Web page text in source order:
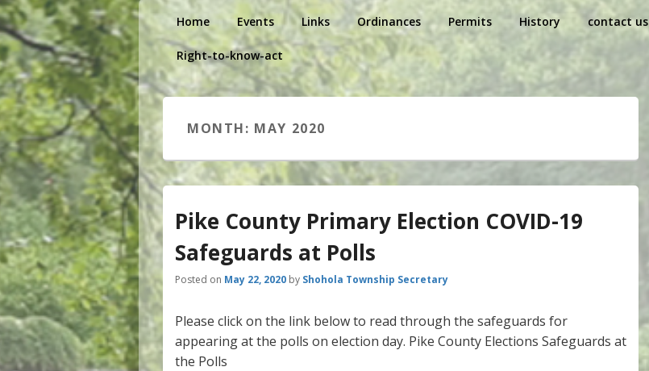
Primary
menu
Home Events Links Ordinances Permits History contact us
Right-to-know-act
MONTH: MAY 2020
Pike County Primary Election COVID-19
Safeguards at Polls
Posted on May 22, 2020 by Shohola Township Secretary
Please click on the link below to read through the safeguards for
appearing at the polls on election day. Pike County Elections Safeguards at
the Polls